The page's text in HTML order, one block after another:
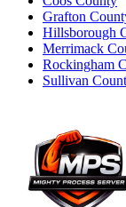
Grafton
Hillsborough
Merrimack
Rockingham
Sullivan